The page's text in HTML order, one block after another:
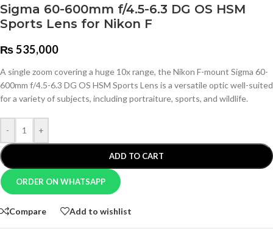
Sigma 60-600mm f/4.5-6.3 DG OS HSM
Sports Lens for Nikon F
₨535,000
A single zoom covering a huge 10x range, the Nikon F-mount Sigma 60-
600mm f/4.5-6.3 DG OS HSM Sports Lens is a versatile optic well-suited
for a variety of subjects, including portraiture, sports, and wildlife.
- +
ADD TO CART
ORDER ON WHATSAPP
Compare Add to wishlist